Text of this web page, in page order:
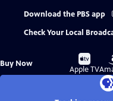
Download the PBS app
Check Your Local
Buy Now
Buy
on
Apple TV